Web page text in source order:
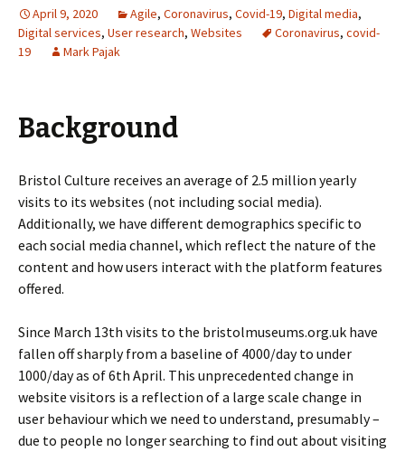
April 9, 2020 Agile, Coronavirus, Covid-19, Digital media,
Digital services, User research, Websites Coronavirus, covid-
19
Mark Pajak
Background
Bristol Culture receives an average of 2.5 million yearly
visits to its websites (not including social media).
Additionally, we have different demographics specific to
each social media channel, which reflect the nature of the
content and how users interact with the platform features
offered.
Since March 13th visits to the bristolmuseums.org.uk have
fallen off sharply from a baseline of 4000/day to under
1000/day as of 6th April. This unprecedented change in
website visitors is a reflection of a large scale change in
user behaviour which we need to understand, presumably –
due to people no longer searching to find out about visiting